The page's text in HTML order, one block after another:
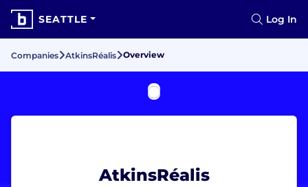
SEATTLE Log In
Companies AtkinsRéalis Overview
AtkinsRéalis